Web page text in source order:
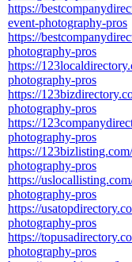
https://
event-photography-pros
https://
photography-pros
https://
photography-pros
https://
photography-pros
https://
photography-pros
https://
photography-pros
https://
photography-pros
https://
photography-pros
https://
photography-pros